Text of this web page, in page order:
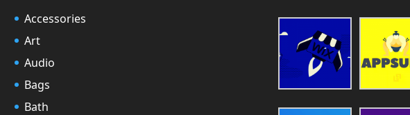
Accessories
Art
Audio
Bags
Bath